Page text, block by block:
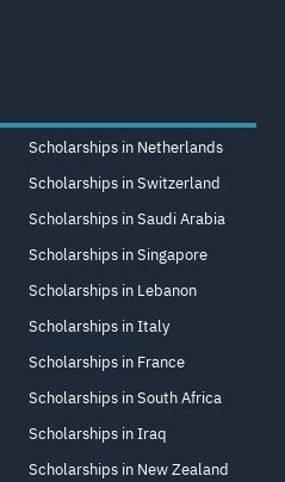
Scholarships in Netherlands
Scholarships in Switzerland
Scholarships in Saudi Arabia
Scholarships in Singapore
Scholarships in Lebanon
Scholarships in Italy
Scholarships in France
Scholarships in South Africa
Scholarships in Iraq
Scholarships in New Zealand